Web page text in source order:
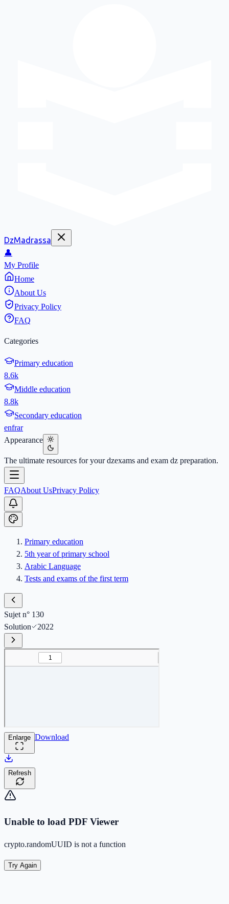
DzMadrassa
👤
My Profile
Home
About Us
Privacy Policy
FAQ
Categories
Primary education
8.6k
Middle education
8.8k
Secondary education
enfrar
Appearance
The ultimate resources for your dzexams and exam dz preparation.
FAQAbout UsPrivacy Policy
Primary education
5th year of primary school
Arabic Language
Tests and exams of the first term
Sujet n° 130
Solution
2022
Enlarge Download
Refresh
Unable to load PDF Viewer
crypto.randomUUID is not a function
Try Again